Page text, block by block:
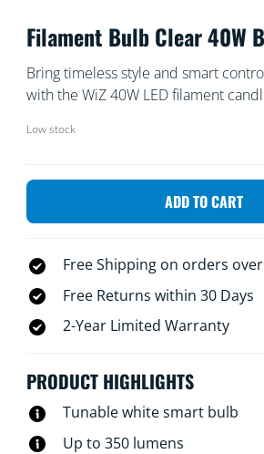
Filament Bulb Clear 40W
Bring timeless style and smart
with the WiZ 40W LED filament
and set your lighting to match any
Low stock
ADD TO CART
Free Shipping on orders
Free Returns within 30 Days
2-Year Limited Warranty
PRODUCT HIGHLIGHTS
Tunable white smart bulb
Up to 350 lumens